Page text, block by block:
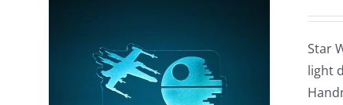
Star
light